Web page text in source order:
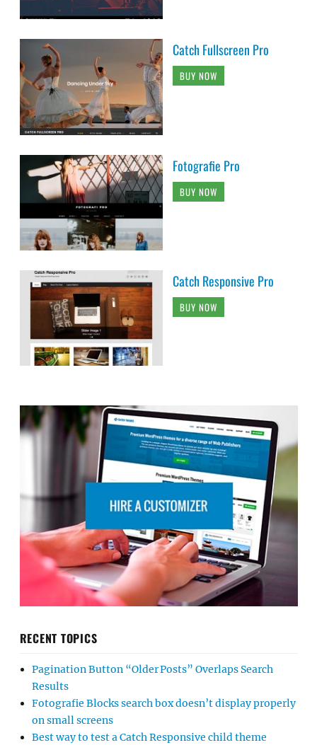
Catch Fullscreen Pro
BUY NOW
Fotografie Pro
BUY NOW
Catch Responsive Pro
BUY NOW
RECENT TOPICS
Pagination Button “Older Posts” Overlaps Search
Results
Fotografie Blocks search box doesn’t display properly
on small screens
Best way to test a Catch Responsive child theme